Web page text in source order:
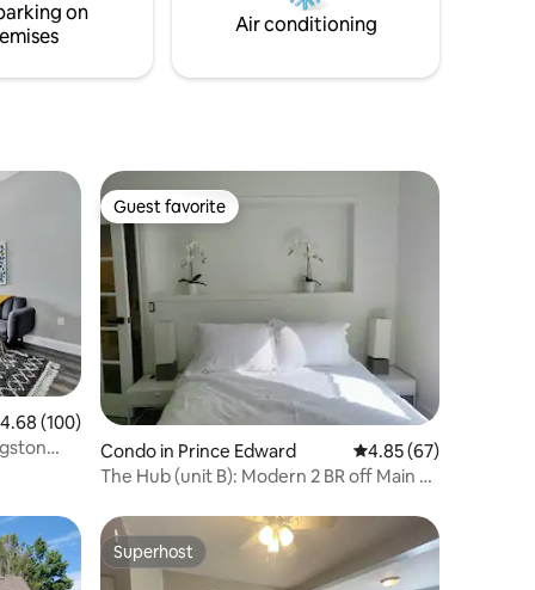
and Sandbanks Provincial Park!
on
Air conditioning
out of 5 average rating, 100 reviews
4.68 (100)
Guest favorite
Guest favorite
Condo in Prince Edward 4.85 out of 5 average
4.85 (67)
The Hub (unit B): Modern 2 BR off Main St
Superhost
Superhost